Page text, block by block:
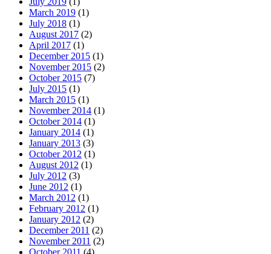
March 2019 (1)
July 2018 (1)
August 2017 (2)
April 2017 (1)
December 2015 (1)
November 2015 (2)
October 2015 (7)
July 2015 (1)
March 2015 (1)
November 2014 (1)
October 2014 (1)
January 2014 (1)
January 2013 (3)
October 2012 (1)
August 2012 (1)
July 2012 (3)
June 2012 (1)
March 2012 (1)
February 2012 (1)
January 2012 (2)
December 2011 (2)
November 2011 (2)
October 2011 (4)